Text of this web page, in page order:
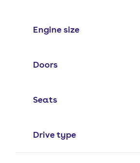
Engine size
Doors
Seats
Drive type